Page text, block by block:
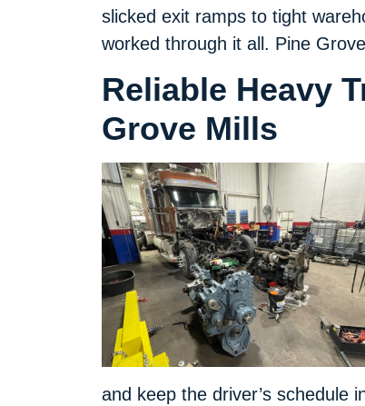
slicked exit ramps to tight
worked through it all. Pine
Reliable Heavy
Grove Mills
and keep the driver’s schedule